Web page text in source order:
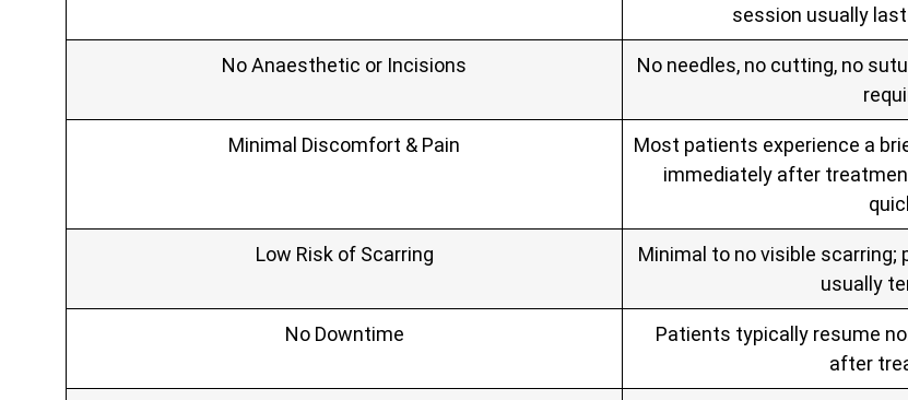
session usually
No Anaesthetic or Incisions
No needles, no cutting, no
Minimal Discomfort & Pain
Most patients experience a
immediately after
Low Risk of Scarring
Minimal to no visible scarring;
usually
No Downtime
Patients typically resume
after